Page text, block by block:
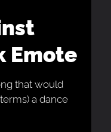
Emote
that would
a dance